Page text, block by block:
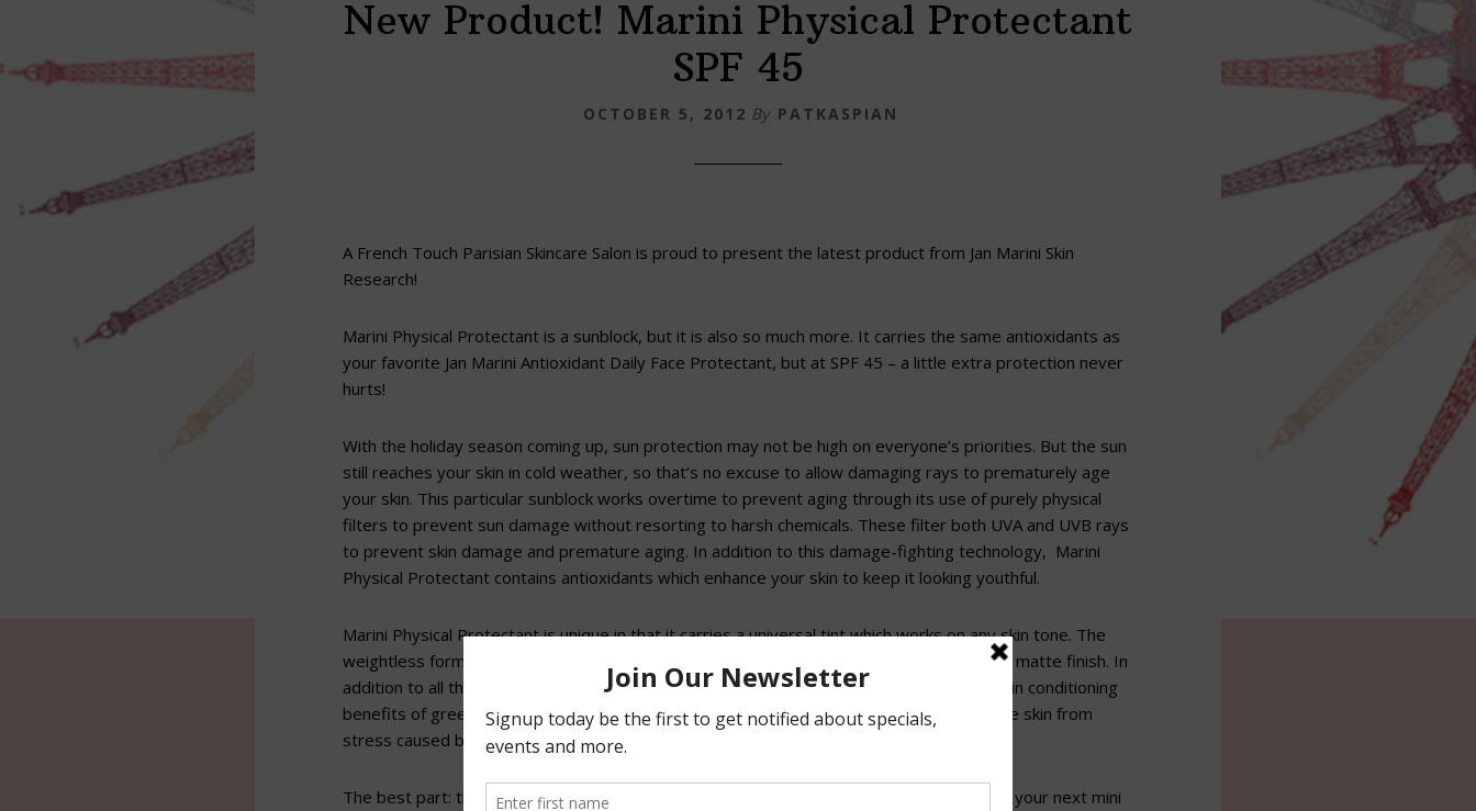
New Product! Marini Physical Protectant
SPF 45
OCTOBER 5, 2012 By PATKASPIAN
A French Touch Parisian Skincare Salon is proud to present the latest product from Jan Marini Skin
Research!
Marini Physical Protectant is a sunblock, but it is also so much more. It carries the same antioxidants as
your favorite Jan Marini Antioxidant Daily Face Protectant, but at SPF 45 – a little extra protection never
hurts!
With the holiday season coming up, sun protection may not be high on everyone’s priorities. But the sun
still reaches your skin in cold weather, so that’s no excuse to allow damaging rays to prematurely age
your skin. This particular sunblock works overtime to prevent aging through its use of purely physical
filters to prevent sun damage without resorting to harsh chemicals. These filter both UVA and UVB rays
to prevent skin damage and premature aging. In addition to this damage-fighting technology, Marini
Physical Protectant contains antioxidants which enhance your skin to keep it looking youthful.
Marini Physical Protectant is unique in that it carries a universal tint which works on any skin tone. The
weightless formula carries microscopic sponges to absorb oil and give your skin a sheer, matte finish. In
addition to all that, the sunblock is enhanced by the anti-inflammatory, antioxidant and skin conditioning
benefits of green tea extract, alpha-bisabolol and CoEnzyme Q10 to soothe and calm the skin from
stress caused by UV and heat.
The best part: this month, when you buy Marini Physical Protectant, you can get 50% off your next mini